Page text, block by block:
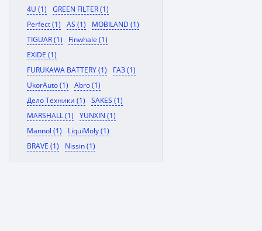
4U (1)
GREEN FILTER (1)
Perfect (1)
AS (1)
MOBILAND (1)
TIGUAR (1)
Finwhale (1)
EXIDE (1)
FURUKAWA BATTERY (1)
ГАЗ (1)
UkorAuto (1)
Abro (1)
Дело Техники (1)
SAKES (1)
MARSHALL (1)
YUNXIN (1)
Mannol (1)
LiquiMoly (1)
BRAVE (1)
Nissin (1)